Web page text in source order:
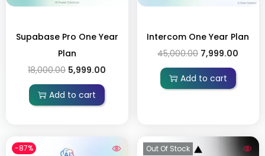
Supabase Pro One Year
Plan
18,000.00 5,999.00
Add to cart
Intercom One Year Plan
45,000.00 7,999.00
Add to cart
-87% Out Of Stock